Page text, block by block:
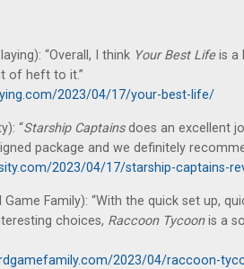
“Overall, I think Your Best Lifeis a
of heft to it.”
2023/04/17/your-best-life/
“Starship Captainsdoes an excellent
package and we definitely
2023/04/17/starship-captains-
Game Family): “With the quick set up,
choices, Raccoon Tycoonis a
2023/04/raccoon-